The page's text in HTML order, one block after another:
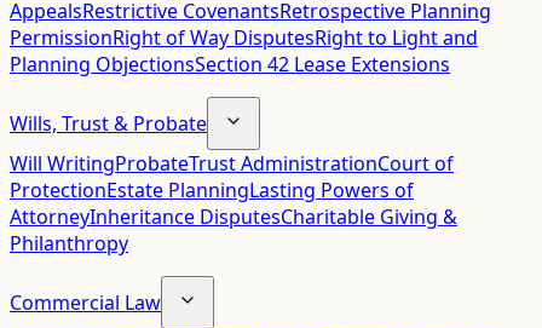
AppealsRestrictive CovenantsRetrospective Planning
PermissionRight of Way DisputesRight to Light and
Planning ObjectionsSection 42 Lease Extensions
Wills, Trust & Probate
Will WritingProbateTrust AdministrationCourt of
ProtectionEstate PlanningLasting Powers of
AttorneyInheritance DisputesCharitable Giving &
Philanthropy
Commercial Law